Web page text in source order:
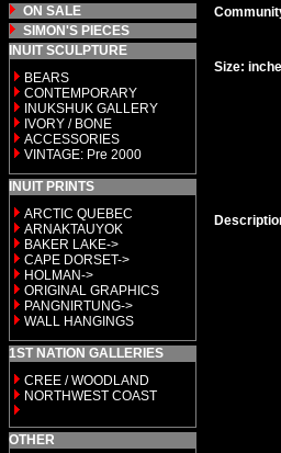
ON SALE
SIMON'S PIECES
INUIT SCULPTURE
BEARS
CONTEMPORARY
INUKSHUK GALLERY
IVORY / BONE
ACCESSORIES
VINTAGE: Pre 2000
INUIT PRINTS
ARCTIC QUEBEC
ARNAKTAUYOK
BAKER LAKE->
CAPE DORSET->
HOLMAN->
ORIGINAL GRAPHICS
PANGNIRTUNG->
WALL HANGINGS
1ST NATION GALLERIES
CREE / WOODLAND
NORTHWEST COAST
OTHER
Size: